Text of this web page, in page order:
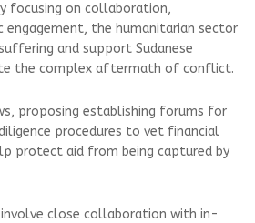
focusing on collaboration,
engagement, the humanitarian sector
and support Sudanese
the complex aftermath of conflict.
proposing establishing forums for
procedures to vet financial
protect aid from being captured by
involve close collaboration with in-